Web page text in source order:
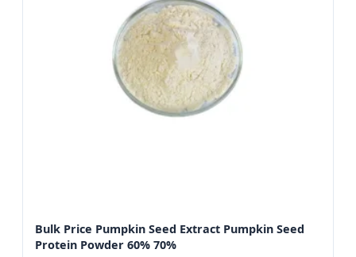
Bulk Price Pumpkin Seed Extract Pumpkin Seed
Protein Powder 60% 70%